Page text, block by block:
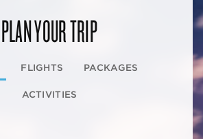
PLAN YOUR TRIP
FLIGHTS PACKAGES
ACTIVITIES